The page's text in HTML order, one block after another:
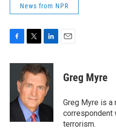
News from NPR
F
c
o
T
i
t
t
e
r
L
n
k
e
d
I
n
E
Greg Myre
Greg Myre is a
correspondent
terrorism.